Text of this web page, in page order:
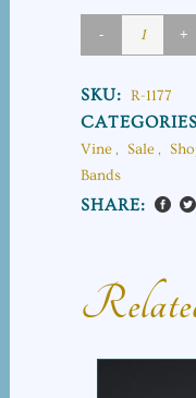
Fern
quantity
SKU: R-1177
Vine, Sale,
Bands
SHARE: